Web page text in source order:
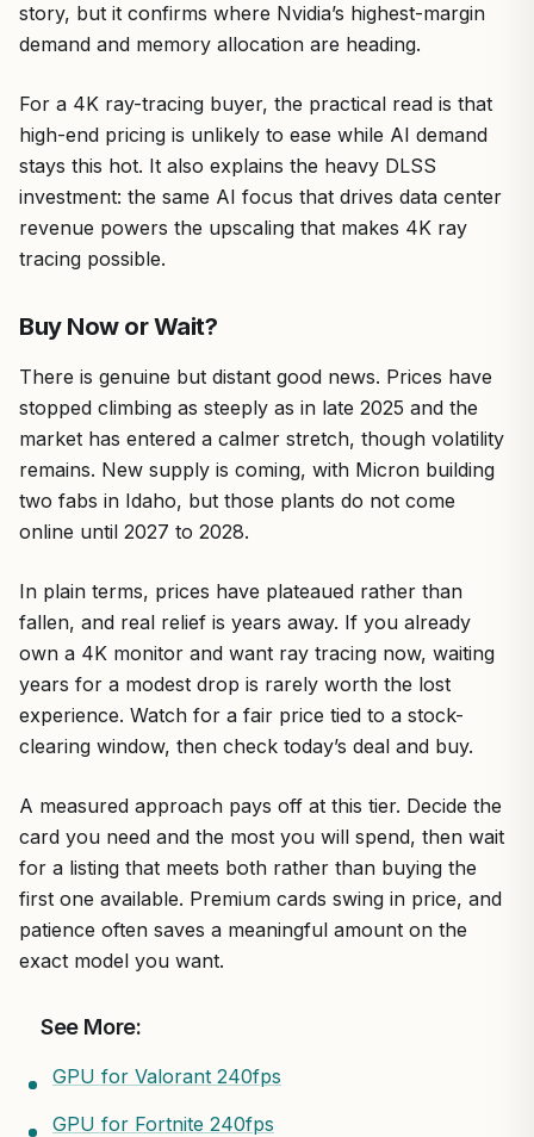
story, but it confirms where Nvidia’s highest-margin
demand and memory allocation are heading.
For a 4K ray-tracing buyer, the practical read is that
high-end pricing is unlikely to ease while AI demand
stays this hot. It also explains the heavy DLSS
investment: the same AI focus that drives data center
revenue powers the upscaling that makes 4K ray
tracing possible.
Buy Now or Wait?
There is genuine but distant good news. Prices have
stopped climbing as steeply as in late 2025 and the
market has entered a calmer stretch, though volatility
remains. New supply is coming, with Micron building
two fabs in Idaho, but those plants do not come
online until 2027 to 2028.
In plain terms, prices have plateaued rather than
fallen, and real relief is years away. If you already
own a 4K monitor and want ray tracing now, waiting
years for a modest drop is rarely worth the lost
experience. Watch for a fair price tied to a stock-
clearing window, then check today’s deal and buy.
A measured approach pays off at this tier. Decide the
card you need and the most you will spend, then wait
for a listing that meets both rather than buying the
first one available. Premium cards swing in price, and
patience often saves a meaningful amount on the
exact model you want.
See More:
GPU for Valorant 240fps
GPU for Fortnite 240fps